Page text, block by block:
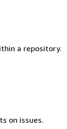
a repository.
on issues.